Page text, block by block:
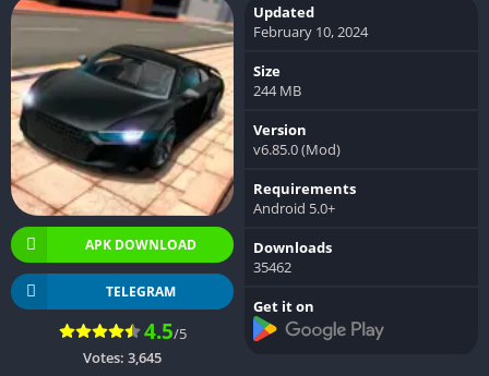
APK DOWNLOAD
TELEGRAM
4.5/5
Votes: 3,645
Updated
February 10, 2024
Size
244 MB
Version
v6.85.0 (Mod)
Requirements
Android 5.0+
Downloads
35462
Get it on